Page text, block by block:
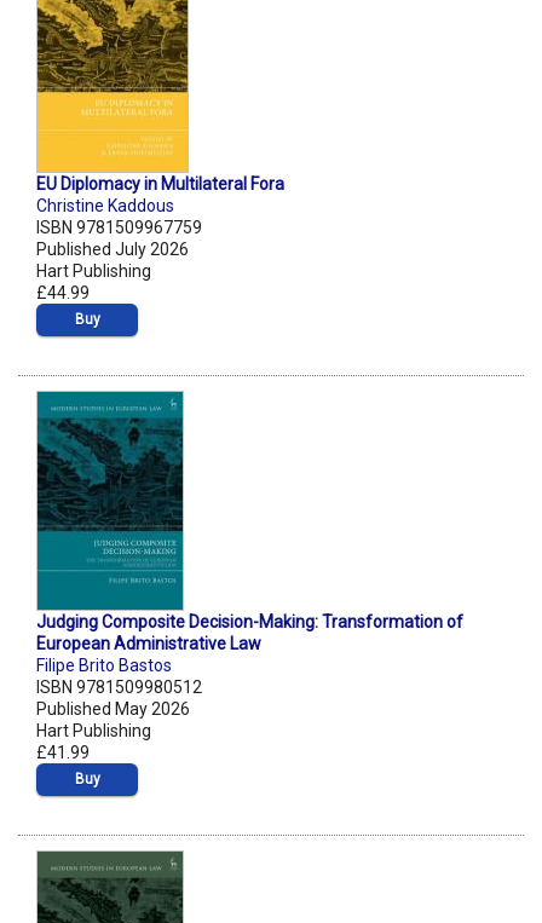
EU Diplomacy in Multilateral Fora
Christine Kaddous
ISBN 9781509967759
Published July 2026
Hart Publishing
£44.99
Buy
Judging Composite Decision-Making: Transformation of
European Administrative Law
Filipe Brito Bastos
ISBN 9781509980512
Published May 2026
Hart Publishing
£41.99
Buy